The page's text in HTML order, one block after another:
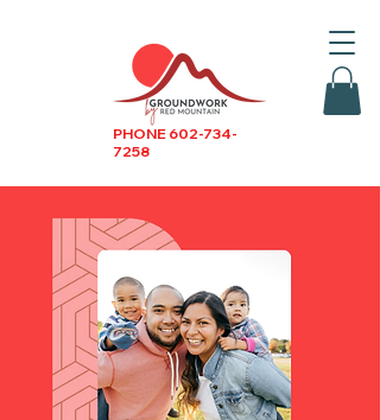
PHONE 602-734-
7258